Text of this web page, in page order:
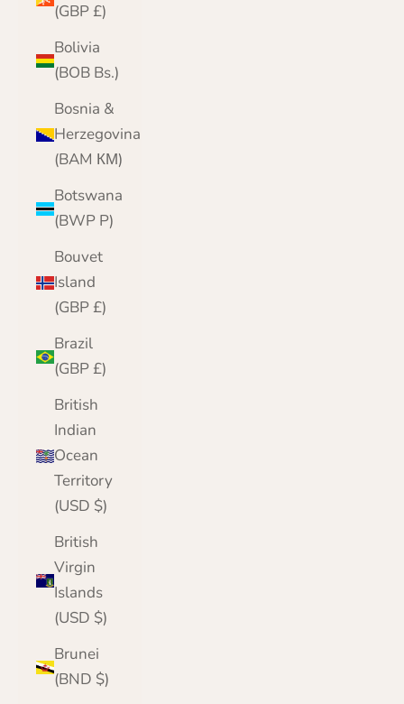
(GBP £)
Bolivia
(BOB Bs.)
Bosnia &
Herzegovina
(BAM КМ)
Botswana
(BWP P)
Bouvet
Island
(GBP £)
Brazil
(GBP £)
British
Indian
Ocean
Territory
(USD $)
British
Virgin
Islands
(USD $)
Brunei
(BND $)